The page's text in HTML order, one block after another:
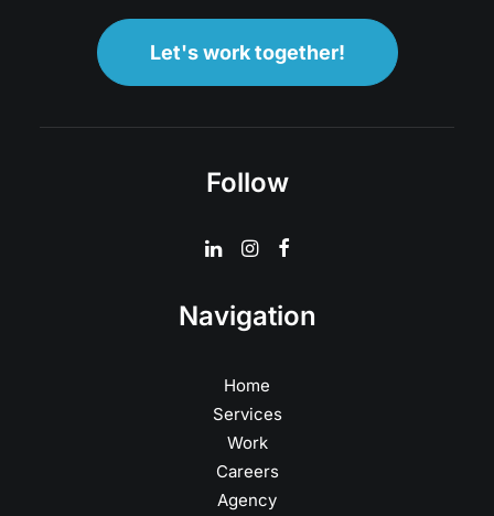
Let's work together!
Follow
Navigation
Home
Services
Work
Careers
Agency